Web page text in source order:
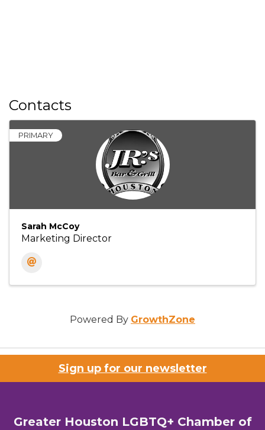
Contacts
PRIMARY
Sarah McCoy
Marketing Director
Powered By GrowthZone
Sign up for our newsletter
Greater Houston LGBTQ+ Chamber of